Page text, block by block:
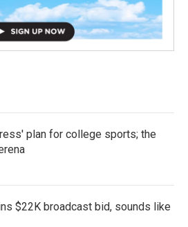
plan for college sports; the
$22K broadcast bid, sounds like